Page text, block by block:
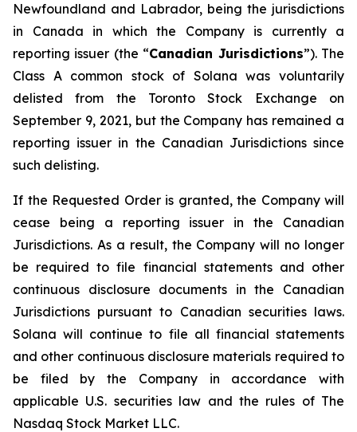
Newfoundland and Labrador, being the jurisdictions
in Canada in which the Company is currently a
reporting issuer (the “Canadian Jurisdictions”). The
Class A common stock of Solana was voluntarily
delisted from the Toronto Stock Exchange on
September 9, 2021, but the Company has remained a
reporting issuer in the Canadian Jurisdictions since
such delisting.
If the Requested Order is granted, the Company will
cease being a reporting issuer in the Canadian
Jurisdictions. As a result, the Company will no longer
be required to file financial statements and other
continuous disclosure documents in the Canadian
Jurisdictions pursuant to Canadian securities laws.
Solana will continue to file all financial statements
and other continuous disclosure materials required to
be filed by the Company in accordance with
applicable U.S. securities law and the rules of The
Nasdaq Stock Market LLC.